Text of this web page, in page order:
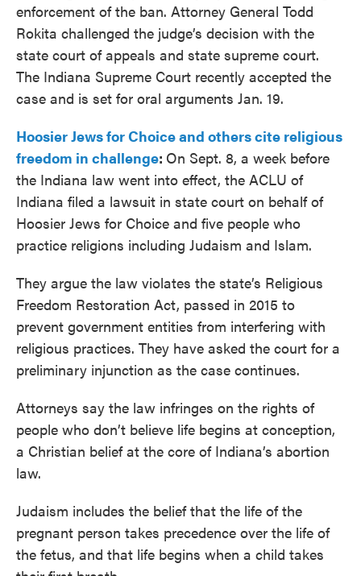
enforcement of the ban. Attorney General Todd
Rokita challenged the judge’s decision with the
state court of appeals and state supreme court.
The Indiana Supreme Court recently accepted the
case and is set for oral arguments Jan. 19.
Hoosier Jews for Choice and others cite religious
freedom in challenge: On Sept. 8, a week before
the Indiana law went into effect, the ACLU of
Indiana filed a lawsuit in state court on behalf of
Hoosier Jews for Choice and five people who
practice religions including Judaism and Islam.
They argue the law violates the state’s Religious
Freedom Restoration Act, passed in 2015 to
prevent government entities from interfering with
religious practices. They have asked the court for a
preliminary injunction as the case continues.
Attorneys say the law infringes on the rights of
people who don’t believe life begins at conception,
a Christian belief at the core of Indiana’s abortion
law.
Judaism includes the belief that the life of the
pregnant person takes precedence over the life of
the fetus, and that life begins when a child takes